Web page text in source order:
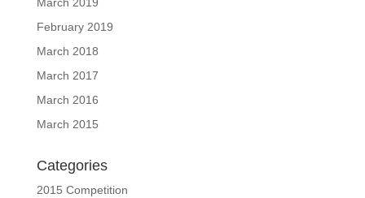
March 2019
February 2019
March 2018
March 2017
March 2016
March 2015
Categories
2015 Competition